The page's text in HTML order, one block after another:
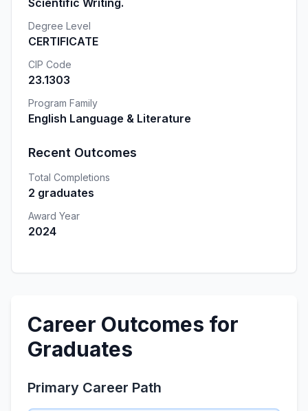
Scientific Writing.
Degree Level
CERTIFICATE
CIP Code
23.1303
Program Family
English Language & Literature
Recent Outcomes
Total Completions
2 graduates
Award Year
2024
Career Outcomes for
Graduates
Primary Career Path